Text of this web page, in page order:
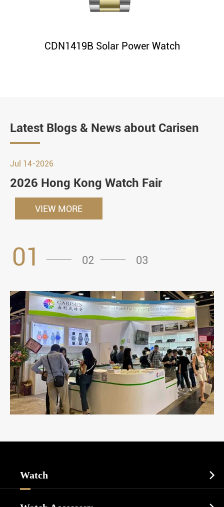
CDN1419B Solar Power Watch
Latest Blogs & News about Carisen
Jul 14-2026
2026 Hong Kong Watch Fair
VIEW MORE
01 02 03
Watch 